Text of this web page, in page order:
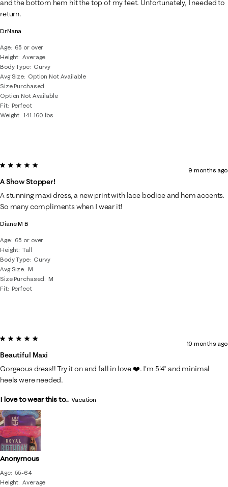
DrNana
Age
65 or over
Height Average
Body Type
Curvy
Avg Size Option Not Available
Size Purchased
Option Not Available
Fit Perfect
Weight 141-160 lbs
and the bottom hem hit the top of my feet. Unfortunately, I needed to
return.
Diane M B
Age
65 or over
Height Tall
Body Type
Curvy
Avg Size M
Size Purchased
M
Fit Perfect
5 out of 5 stars.
A Show Stopper!
9 months ago
A stunning maxi dress, a new print with lace bodice and hem accents.
So many compliments when I wear it!
Anonymous
Age
55-64
Height Average
5 out of 5 stars.
Beautiful Maxi
10 months ago
Gorgeous dress!! Try it on and fall in love ❤️. I'm 5'4" and minimal
heels were needed.
I love to wear this to... Vacation